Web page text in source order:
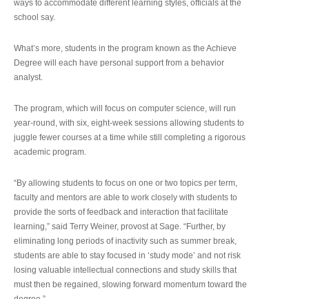
ways to accommodate different learning styles, officials at the
school say.
What’s more, students in the program known as the Achieve
Degree will each have personal support from a behavior
analyst.
The program, which will focus on computer science, will run
year-round, with six, eight-week sessions allowing students to
juggle fewer courses at a time while still completing a rigorous
academic program.
“By allowing students to focus on one or two topics per term,
faculty and mentors are able to work closely with students to
provide the sorts of feedback and interaction that facilitate
learning,” said Terry Weiner, provost at Sage. “Further, by
eliminating long periods of inactivity such as summer break,
students are able to stay focused in ‘study mode’ and not risk
losing valuable intellectual connections and study skills that
must then be regained, slowing forward momentum toward the